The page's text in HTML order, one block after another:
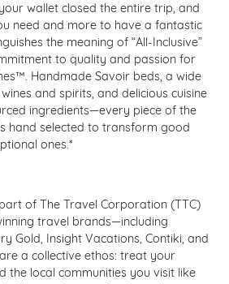
wallet closed the entire trip, and
need and more to have a fantastic
the meaning of “All-Inclusive”
to quality and passion for
Handmade Savoir beds, a wide
and spirits, and delicious cuisine
ingredients—every piece of the
hand selected to transform good
ones.*
of The Travel Corporation (TTC)
travel brands—including
Gold, Insight Vacations, Contiki, and
a collective ethos: treat your
the local communities you visit like